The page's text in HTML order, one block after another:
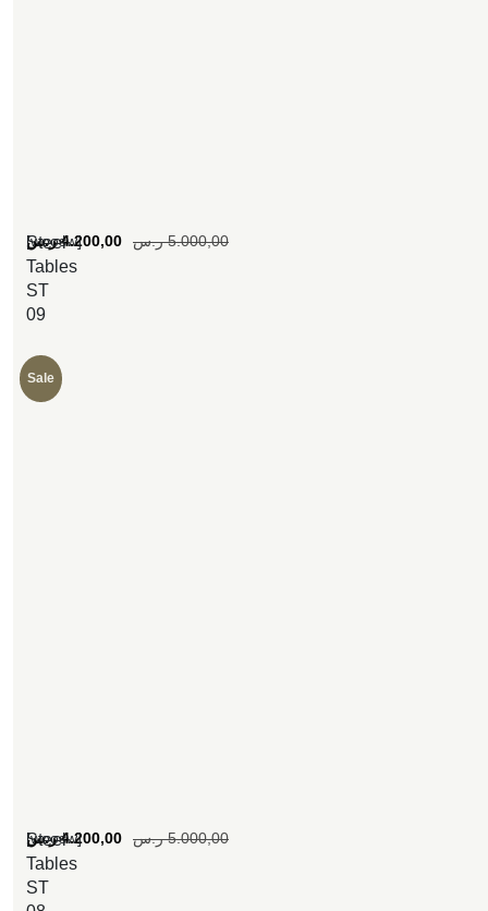
Steel
Tables
ST
09
[woosw] 5.000,00 ر.س 4.200,00 ر.س
Sale
Steel
Tables
ST
[woosw] 5.000,00 ر.س 4.200,00 ر.س